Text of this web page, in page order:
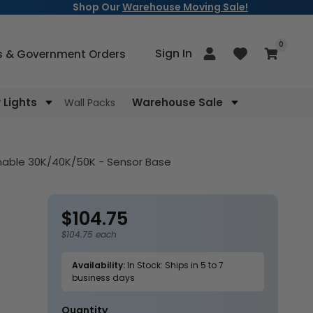
Shop OurWarehouse Moving Sale!
Lights Wall Packs Warehouse Sale
& Government Orders Sign In
Log
in Cart
0
items
30K/40K/50K - Sensor Base
Regular
price
$104.75
$104.75 each
Availability:In Stock: Ships in 5 to 7
business days